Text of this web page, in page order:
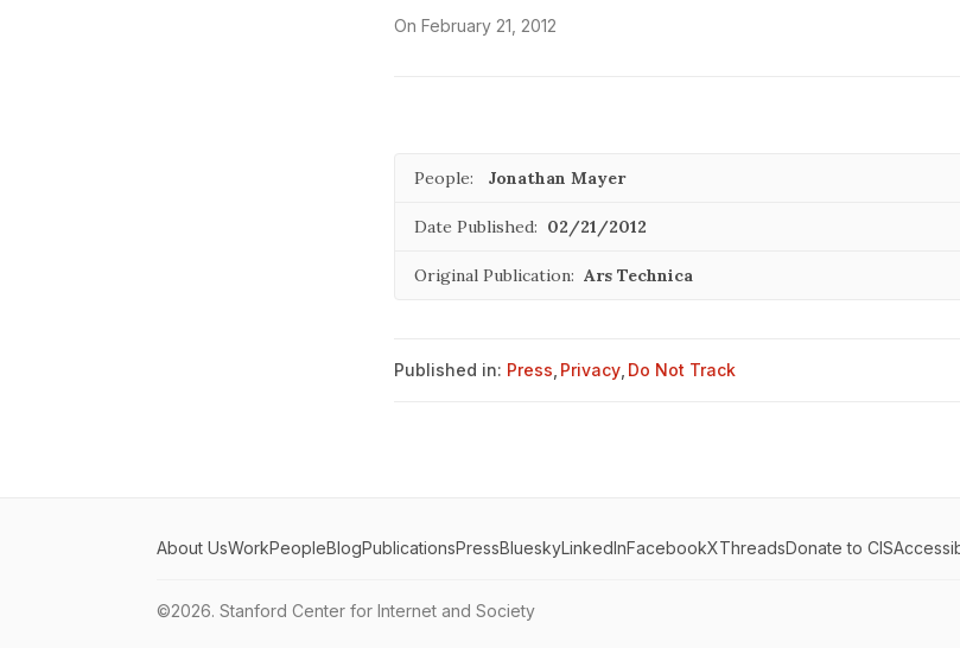
On February 21, 2012
People: Jonathan Mayer
Date Published: 02/21/2012
Original Publication: Ars Technica
Published in: Press Privacy Do Not Track
About UsWorkPeopleBlogPublicationsPressBlueskyLinkedInFacebookXThreadsDonate to CIS
©2026. Stanford Center for Internet and Society